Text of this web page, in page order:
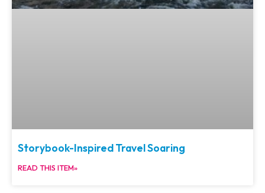
Storybook-Inspired Travel Soaring
READ THIS ITEM»